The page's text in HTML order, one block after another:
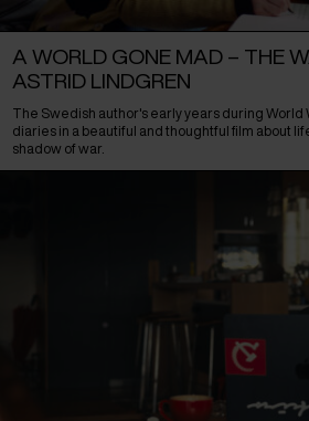
A WORLD GONE MAD – THE
ASTRID LINDGREN
The Swedish author's early years during World
diaries in a beautiful and thoughtful film about
shadow of war.